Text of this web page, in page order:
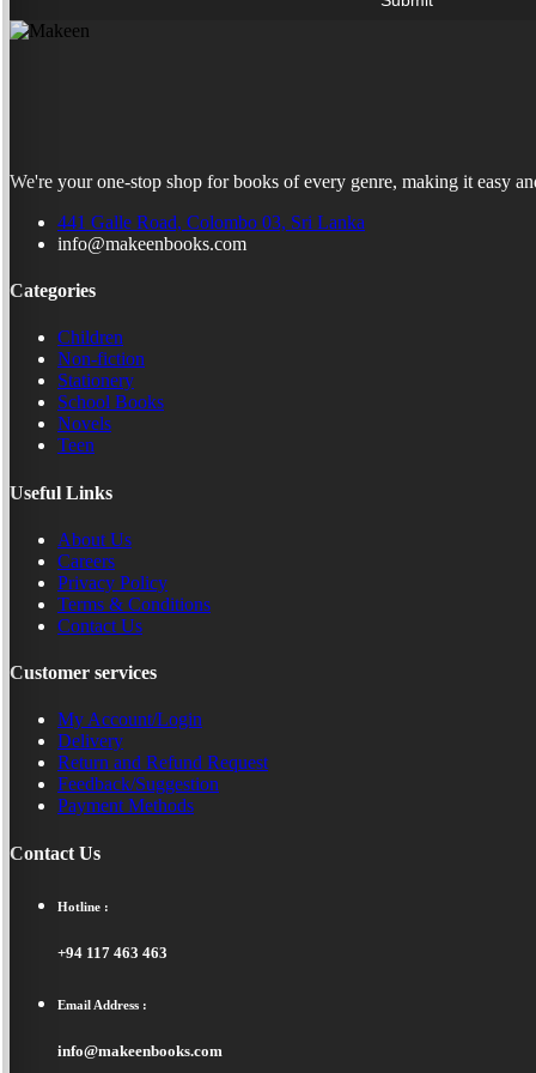
We're your one-stop shop for books of every genre, making it easy
441 Galle Road, Colombo 03, Sri Lanka
info@makeenbooks.com
Categories
Children
Non-fiction
Stationery
School Books
Novels
Teen
Useful Links
About Us
Careers
Privacy Policy
Terms & Conditions
Contact Us
Customer services
My Account/Login
Delivery
Return and Refund Request
Feedback/Suggestion
Payment Methods
Contact Us
Hotline :
+94 117 463 463
Email Address :
info@makeenbooks.com